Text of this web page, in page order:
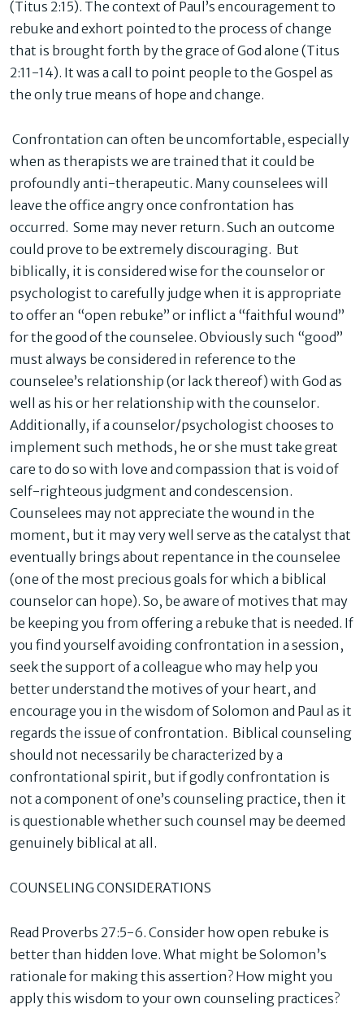
(Titus 2:15). The context of Paul’s encouragement to
rebuke and exhort pointed to the process of change
that is brought forth by the grace of God alone (Titus
2:11-14). It was a call to point people to the Gospel as
the only true means of hope and change.
Confrontation can often be uncomfortable, especially
when as therapists we are trained that it could be
profoundly anti-therapeutic. Many counselees will
leave the office angry once confrontation has
occurred. Some may never return. Such an outcome
could prove to be extremely discouraging. But
biblically, it is considered wise for the counselor or
psychologist to carefully judge when it is appropriate
to offer an “open rebuke” or inflict a “faithful wound”
for the good of the counselee. Obviously such “good”
must always be considered in reference to the
counselee’s relationship (or lack thereof) with God as
well as his or her relationship with the counselor.
Additionally, if a counselor/psychologist chooses to
implement such methods, he or she must take great
care to do so with love and compassion that is void of
self-righteous judgment and condescension.
Counselees may not appreciate the wound in the
moment, but it may very well serve as the catalyst that
eventually brings about repentance in the counselee
(one of the most precious goals for which a biblical
counselor can hope). So, be aware of motives that may
be keeping you from offering a rebuke that is needed. If
you find yourself avoiding confrontation in a session,
seek the support of a colleague who may help you
better understand the motives of your heart, and
encourage you in the wisdom of Solomon and Paul as it
regards the issue of confrontation. Biblical counseling
should not necessarily be characterized by a
confrontational spirit, but if godly confrontation is
not a component of one’s counseling practice, then it
is questionable whether such counsel may be deemed
genuinely biblical at all.
COUNSELING CONSIDERATIONS
Read Proverbs 27:5-6. Consider how open rebuke is
better than hidden love. What might be Solomon’s
rationale for making this assertion? How might you
apply this wisdom to your own counseling practices?